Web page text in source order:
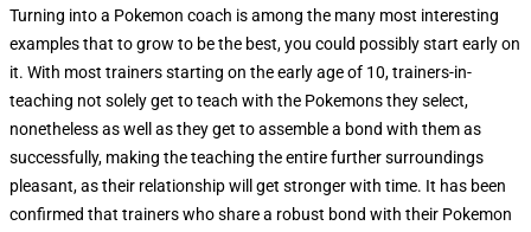
Turning into a Pokemon coach is among the many most interesting
examples that to grow to be the best, you could possibly start early on
it. With most trainers starting on the early age of 10, trainers-in-
teaching not solely get to teach with the Pokemons they select,
nonetheless as well as they get to assemble a bond with them as
successfully, making the teaching the entire further surroundings
pleasant, as their relationship will get stronger with time. It has been
confirmed that trainers who share a robust bond with their Pokemon